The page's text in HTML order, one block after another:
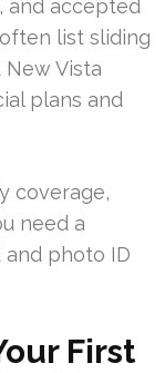
and accepted
list sliding
New Vista
plans and
coverage,
need a
and photo ID
First